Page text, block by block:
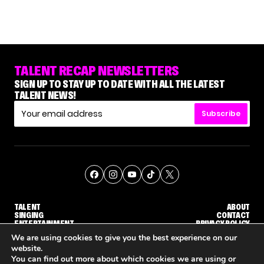
TALENT RECAP NEWSLETTERS
SIGN UP TO STAY UP TO DATE WITH ALL THE LATEST
TALENT NEWS!
Subscribe
TALENT
SINGING
ENTERTAINMENT
ABOUT
CONTACT
PRIVACY POLICY
© THE RECAP GROUP WEBSITE BY TPS
We are using cookies to give you the best experience on our
website.
You can find out more about which cookies we are using or